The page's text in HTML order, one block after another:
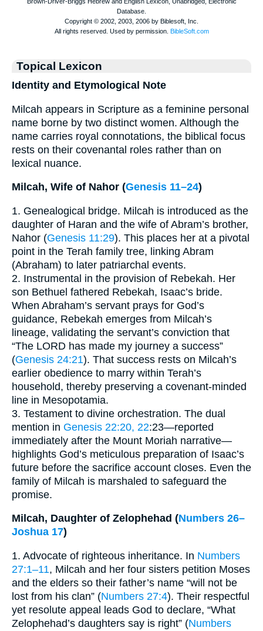
Topical Lexicon
Identity and Etymological Note
Milcah appears in Scripture as a feminine personal
name borne by two distinct women. Although the
name carries royal connotations, the biblical focus
rests on their covenantal roles rather than on
lexical nuance.
Milcah, Wife of Nahor (Genesis 11–24)
1. Genealogical bridge. Milcah is introduced as the
daughter of Haran and the wife of Abram’s brother,
Nahor (Genesis 11:29). This places her at a pivotal
point in the Terah family tree, linking Abram
(Abraham) to later patriarchal events.
2. Instrumental in the provision of Rebekah. Her
son Bethuel fathered Rebekah, Isaac’s bride.
When Abraham’s servant prays for God’s
guidance, Rebekah emerges from Milcah’s
lineage, validating the servant’s conviction that
“The LORD has made my journey a success”
(Genesis 24:21). That success rests on Milcah’s
earlier obedience to marry within Terah’s
household, thereby preserving a covenant-minded
line in Mesopotamia.
3. Testament to divine orchestration. The dual
mention in Genesis 22:20, 22:23—reported
immediately after the Mount Moriah narrative—
highlights God’s meticulous preparation of Isaac’s
future before the sacrifice account closes. Even the
family of Milcah is marshaled to safeguard the
promise.
Milcah, Daughter of Zelophehad (Numbers 26–
Joshua 17)
1. Advocate of righteous inheritance. In Numbers
27:1–11, Milcah and her four sisters petition Moses
and the elders so their father’s name “will not be
lost from his clan” (Numbers 27:4). Their respectful
yet resolute appeal leads God to declare, “What
Zelophehad’s daughters say is right” (Numbers